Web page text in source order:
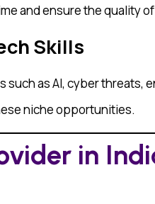
and ensure the quality
Skills
as AI, cyber threats,
niche opportunities.
in